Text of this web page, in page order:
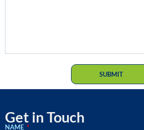
SUBMIT
Get in Touch
NAME